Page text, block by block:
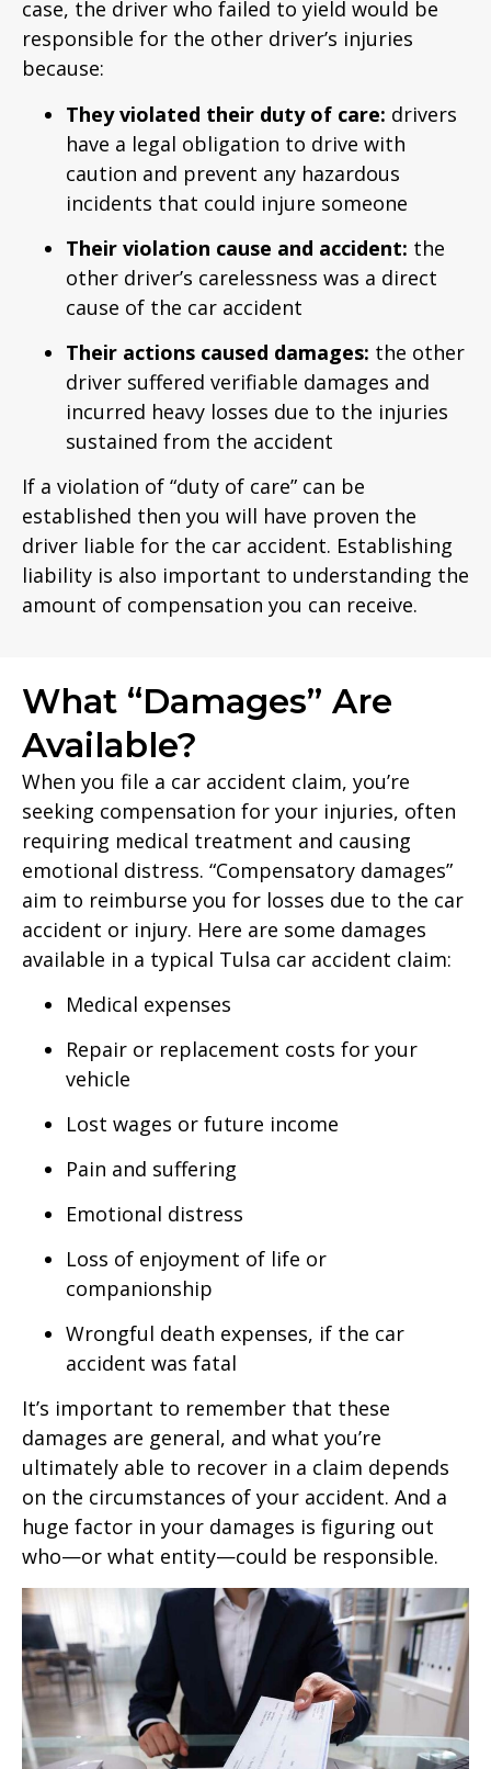
case, the driver who failed to yield would be
responsible for the other driver’s injuries
because:
They violated their duty of care: drivers
have a legal obligation to drive with
caution and prevent any hazardous
incidents that could injure someone
Their violation cause and accident: the
other driver’s carelessness was a direct
cause of the car accident
Their actions caused damages: the other
driver suffered verifiable damages and
incurred heavy losses due to the injuries
sustained from the accident
If a violation of “duty of care” can be
established then you will have proven the
driver liable for the car accident. Establishing
liability is also important to understanding the
amount of compensation you can receive.
What “Damages” Are
Available?
When you file a car accident claim, you’re
seeking compensation for your injuries, often
requiring medical treatment and causing
emotional distress. “Compensatory damages”
aim to reimburse you for losses due to the car
accident or injury. Here are some damages
available in a typical Tulsa car accident claim:
Medical expenses
Repair or replacement costs for your
vehicle
Lost wages or future income
Pain and suffering
Emotional distress
Loss of enjoyment of life or
companionship
Wrongful death expenses, if the car
accident was fatal
It’s important to remember that these
damages are general, and what you’re
ultimately able to recover in a claim depends
on the circumstances of your accident. And a
huge factor in your damages is figuring out
who—or what entity—could be responsible.